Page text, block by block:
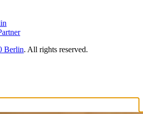
Berlin. All rights reserved.